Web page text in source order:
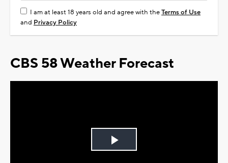
I am at least 18 years old and agree with theTerms of Use
and Privacy Policy
CBS 58 Weather Forecast
Play